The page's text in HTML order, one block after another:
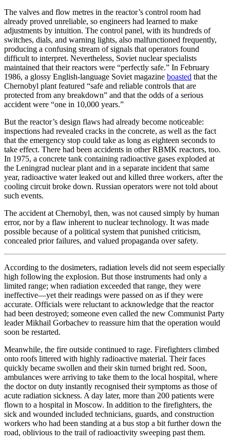
The valves and flow metres in the reactor’s control room had
already proved unreliable, so engineers had learned to make
adjustments by intuition. The control panel, with its hundreds of
switches, dials, and warning lights, also malfunctioned frequently,
producing a confusing stream of signals that operators found
difficult to interpret. Nevertheless, Soviet nuclear specialists
maintained that their reactors were “perfectly safe.” In February
1986, a glossy English-language Soviet magazine boasted that the
Chernobyl plant featured “safe and reliable controls that are
protected from any breakdown” and that the odds of a serious
accident were “one in 10,000 years.”
But the reactor’s design flaws had already become noticeable:
inspections had revealed cracks in the concrete, as well as the fact
that the emergency stop could take as long as eighteen seconds to
take effect. There had been accidents in other RBMK reactors, too.
In 1975, a concrete tank containing radioactive gases exploded at
the Leningrad nuclear plant and in a separate incident that same
year, radioactive water leaked out and killed three workers, after the
cooling circuit broke down. Russian operators were not told about
such events.
The accident at Chernobyl, then, was not caused simply by human
error, nor by a flaw inherent to nuclear technology. It was made
possible because of a political system that punished criticism,
concealed prior failures, and valued propaganda over safety.
According to the dosimeters, radiation levels did not seem especially
high following the explosion. But those instruments had only a
limited range; when radiation exceeded that range, they were
ineffective—yet their readings were passed on as if they were
accurate. Officials were reluctant to acknowledge that the reactor
had been destroyed; someone even called the new Communist Party
leader Mikhail Gorbachev to reassure him that the operation would
soon be restarted.
Meanwhile, the fire outside continued to rage. Firefighters climbed
onto roofs littered with highly radioactive material. Their faces
quickly became swollen and their skin turned bright red. Soon,
ambulances were arriving to take them to the local hospital, where
the doctor on duty instantly recognised their symptoms as those of
acute radiation sickness. A day later, more than 200 patients were
flown to a hospital in Moscow. In addition to the firefighters, the
sick and wounded included technicians, guards, and construction
workers who had been standing at a bus stop a bit further down the
road, oblivious to the trail of radioactivity sweeping past them.